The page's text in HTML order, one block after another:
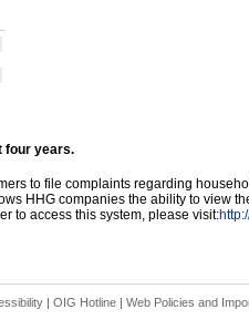
four years.
to file complaints regarding
HHG companies the ability to view
to access this system, please visit:
| OIG Hotline | Web Policies and